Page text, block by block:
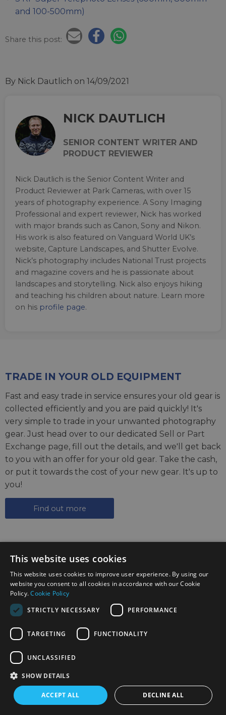
and 100-500mm)
Share this post:
By Nick Dautlich on 14/09/2021
NICK DAUTLICH
SENIOR CONTENT WRITER AND
PRODUCT REVIEWER
Nick Dautlich is the Senior Content Writer and
Product Reviewer at Park Cameras, with over 15
years of photography experience. A Sony Imaging
Professional and expert reviewer, Nick has worked
with major brands such as Canon, Sony and Nikon.
His work is also featured on Vanguard World UK’s
website, Capture Landscapes, and Shutter Evolve.
Nick’s photography includes National Trust projects
and magazine covers and he is passionate about
landscapes and storytelling. Nick also enjoys hiking
and teaching his children about nature. Learn more
on his profile page.
TRADE IN YOUR OLD EQUIPMENT
Fast and easy trade in service ensures your old gear is
collected efficiently and you are paid quickly! It's
very simple to trade in your unwanted photography
gear. Just head over to our dedicated Sell or Part
Exchange page, fill out the details, and we'll get back
to you with an offer for your old gear. Take the cash,
or put it towards the cost of your new gear. It's up to
you!
Find out more
SIGN UP TO THE NEWSLETTER
Keep up to date on the latest photography news,
events and offers.
Sign up now
FOLLOW US ON SOCIAL MEDIA
This website uses cookies
This website uses cookies to improve user experience. By using our
website you consent to all cookies in accordance with our Cookie
Policy.Cookie Policy
STRICTLY NECESSARY
PERFORMANCE
TARGETING FUNCTIONALITY
UNCLASSIFIED
SHOW DETAILS
ACCEPT ALL DECLINE ALL